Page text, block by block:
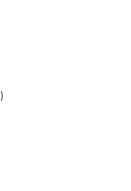
)